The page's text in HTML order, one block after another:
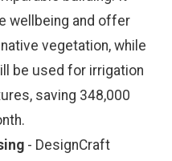
wellbeing and offer
vegetation, while
be used for irrigation
saving 348,000
- DesignCraft